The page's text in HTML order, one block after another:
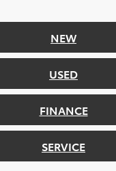
NEW
USED
FINANCE
SERVICE